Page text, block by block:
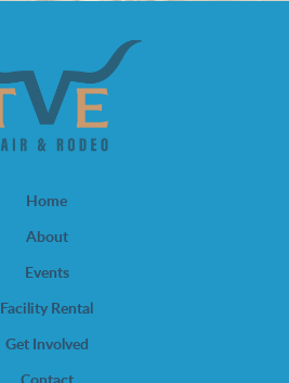
Home
About
Events
Facility Rental
Get Involved